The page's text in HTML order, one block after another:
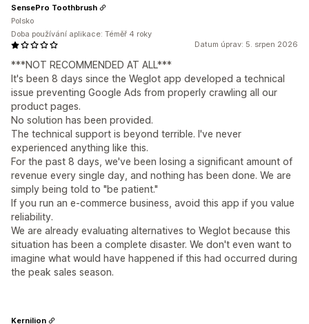
Datum úprav: 5. srpen 2026
***NOT RECOMMENDED AT ALL***
It's been 8 days since the Weglot app developed a technical
issue preventing Google Ads from properly crawling all our
product pages.
No solution has been provided.
The technical support is beyond terrible. I've never
experienced anything like this.
For the past 8 days, we've been losing a significant amount of
revenue every single day, and nothing has been done. We are
simply being told to "be patient."
If you run an e-commerce business, avoid this app if you value
reliability.
We are already evaluating alternatives to Weglot because this
situation has been a complete disaster. We don't even want to
imagine what would have happened if this had occurred during
the peak sales season.
SensePro Toothbrush
Polsko
Doba používání aplikace: Téměř 4 roky
Kernilion